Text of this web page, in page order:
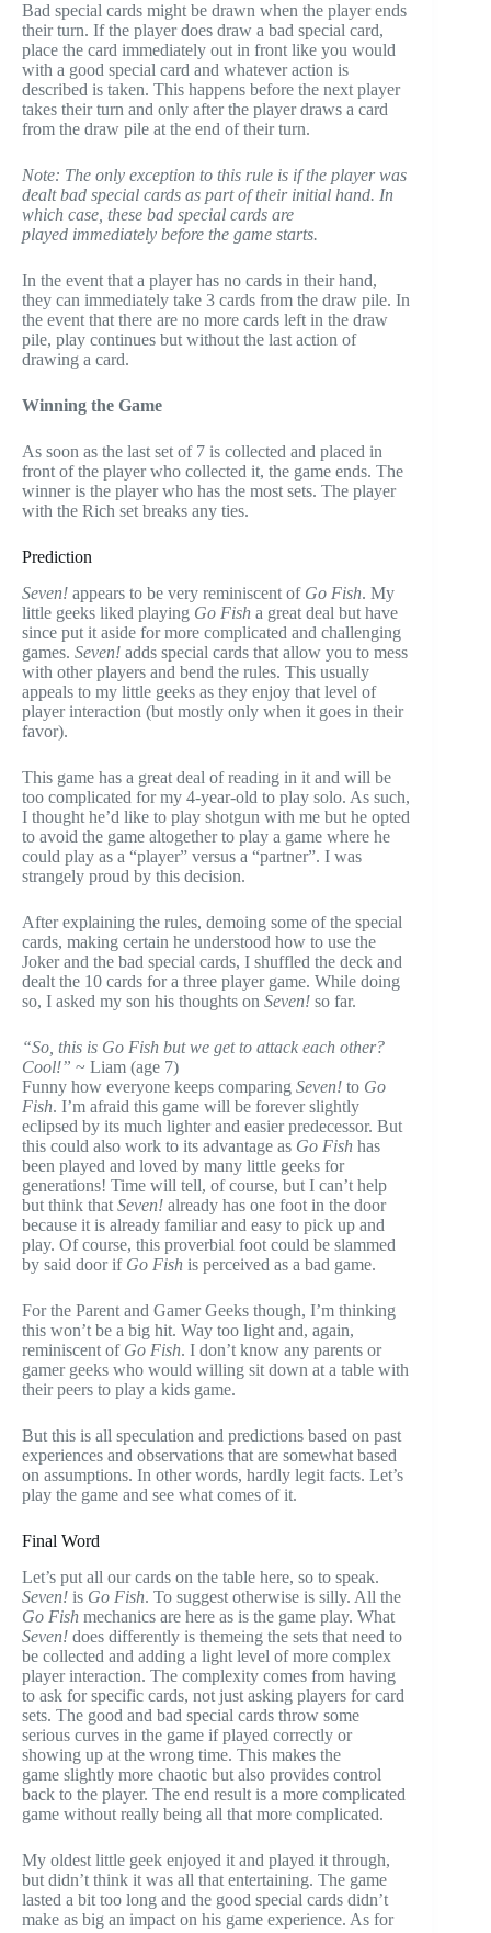
Bad special cards might be drawn when the player ends
their turn. If the player does draw a bad special card,
place the card immediately out in front like you would
with a good special card and whatever action is
described is taken. This happens before the next player
takes their turn and only after the player draws a card
from the draw pile at the end of their turn.
Note: The only exception to this rule is if the player was
dealt bad special cards as part of their initial hand. In
which case, these bad special cards are
played immediately before the game starts.
In the event that a player has no cards in their hand,
they can immediately take 3 cards from the draw pile. In
the event that there are no more cards left in the draw
pile, play continues but without the last action of
drawing a card.
Winning the Game
As soon as the last set of 7 is collected and placed in
front of the player who collected it, the game ends. The
winner is the player who has the most sets. The player
with the Rich set breaks any ties.
Prediction
Seven! appears to be very reminiscent of Go Fish. My
little geeks liked playing Go Fish a great deal but have
since put it aside for more complicated and challenging
games. Seven! adds special cards that allow you to mess
with other players and bend the rules. This usually
appeals to my little geeks as they enjoy that level of
player interaction (but mostly only when it goes in their
favor).
This game has a great deal of reading in it and will be
too complicated for my 4-year-old to play solo. As such,
I thought he’d like to play shotgun with me but he opted
to avoid the game altogether to play a game where he
could play as a “player” versus a “partner”. I was
strangely proud by this decision.
After explaining the rules, demoing some of the special
cards, making certain he understood how to use the
Joker and the bad special cards, I shuffled the deck and
dealt the 10 cards for a three player game. While doing
so, I asked my son his thoughts on Seven! so far.
“So, this is Go Fish but we get to attack each other?
Cool!” ~ Liam (age 7)
Funny how everyone keeps comparing Seven! to Go
Fish. I’m afraid this game will be forever slightly
eclipsed by its much lighter and easier predecessor. But
this could also work to its advantage as Go Fish has
been played and loved by many little geeks for
generations! Time will tell, of course, but I can’t help
but think that Seven! already has one foot in the door
because it is already familiar and easy to pick up and
play. Of course, this proverbial foot could be slammed
by said door if Go Fish is perceived as a bad game.
For the Parent and Gamer Geeks though, I’m thinking
this won’t be a big hit. Way too light and, again,
reminiscent of Go Fish. I don’t know any parents or
gamer geeks who would willing sit down at a table with
their peers to play a kids game.
But this is all speculation and predictions based on past
experiences and observations that are somewhat based
on assumptions. In other words, hardly legit facts. Let’s
play the game and see what comes of it.
Final Word
Let’s put all our cards on the table here, so to speak.
Seven! is Go Fish. To suggest otherwise is silly. All the
Go Fish mechanics are here as is the game play. What
Seven! does differently is themeing the sets that need to
be collected and adding a light level of more complex
player interaction. The complexity comes from having
to ask for specific cards, not just asking players for card
sets. The good and bad special cards throw some
serious curves in the game if played correctly or
showing up at the wrong time. This makes the
game slightly more chaotic but also provides control
back to the player. The end result is a more complicated
game without really being all that more complicated.
My oldest little geek enjoyed it and played it through,
but didn’t think it was all that entertaining. The game
lasted a bit too long and the good special cards didn’t
make as big an impact on his game experience. As for